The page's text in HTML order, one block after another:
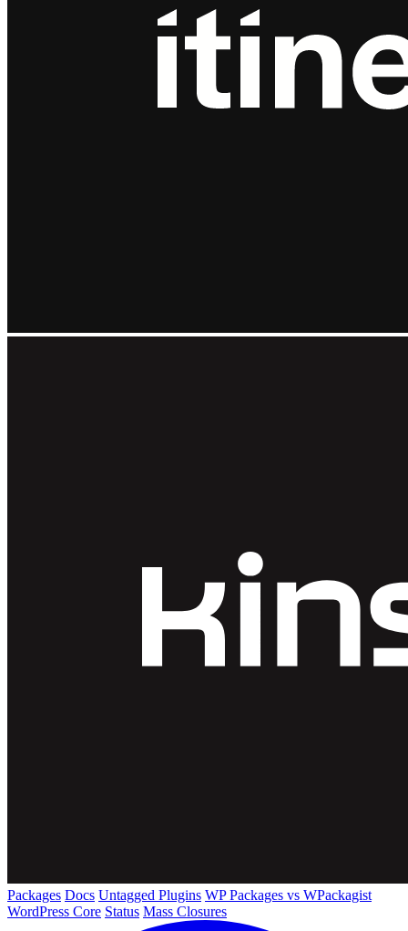
Packages Docs Untagged Plugins WP Packages vs WPackagist
WordPress Core Status Mass Closures